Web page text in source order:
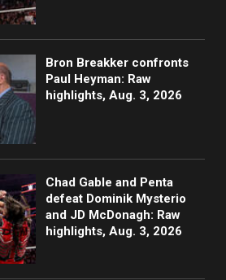
Bron Breakker confronts
Paul Heyman: Raw
highlights, Aug. 3, 2026
Chad Gable and Penta
defeat Dominik Mysterio
and JD McDonagh: Raw
highlights, Aug. 3, 2026